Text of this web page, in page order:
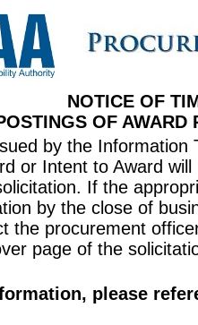
NOTICE OF
OF AWARD
by the
or Intent to Award
If the
by the close of
the procurement
page of the
please